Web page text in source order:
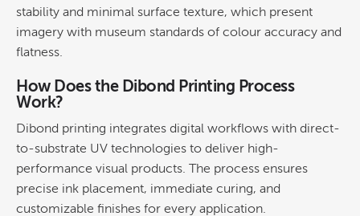
stability and minimal surface texture, which present
imagery with museum standards of colour accuracy and
flatness.
How Does the Dibond Printing Process
Work?
Dibond printing integrates digital workflows with direct-
to-substrate UV technologies to deliver high-
performance visual products. The process ensures
precise ink placement, immediate curing, and
customizable finishes for every application.